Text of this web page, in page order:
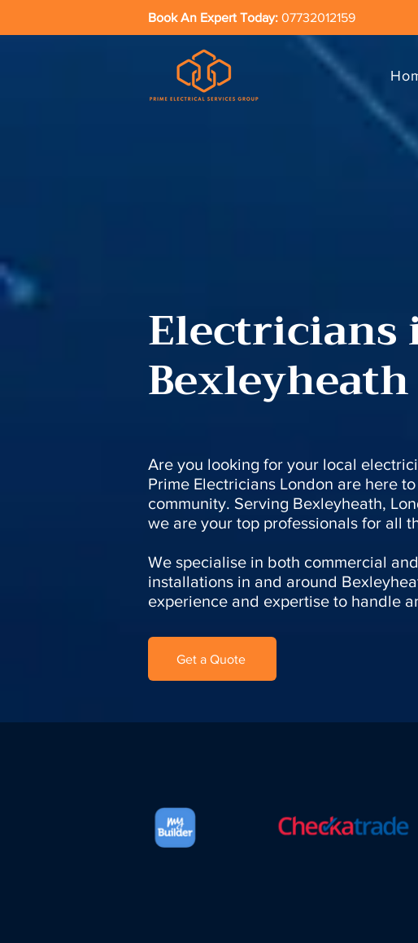
Book An Expert Today: 07732012159
Electricians
Bexleyheath
Are you looking for your local
Prime Electricians London are here
community. Serving Bexleyheath,
we are your top professionals for all
We specialise in both commercial
installations in and around
experience and expertise to handle
Get a Quote